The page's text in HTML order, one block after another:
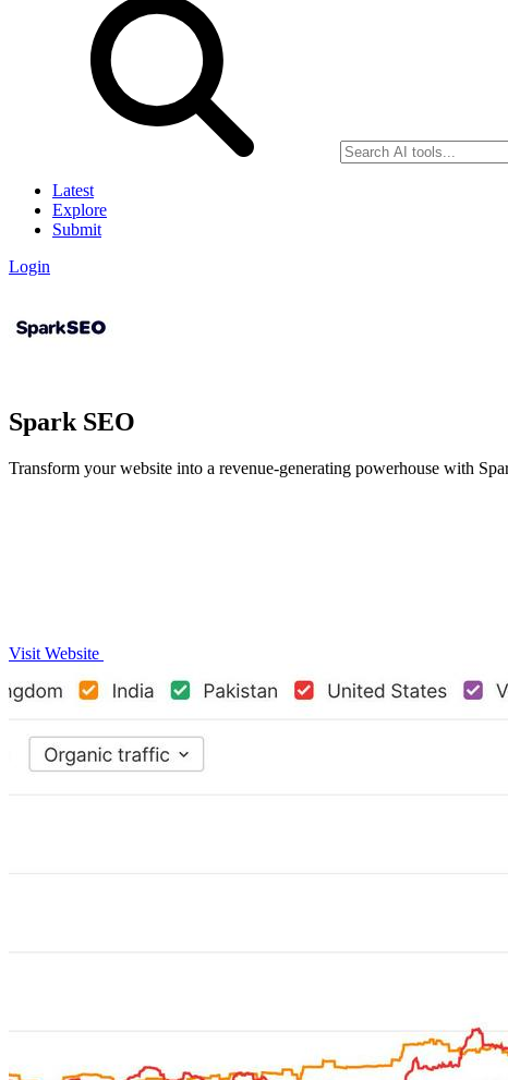
Latest
Explore
Submit
Login
Spark SEO
Transform your website into a revenue-generating powerhouse with
Visit Website